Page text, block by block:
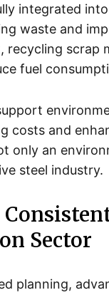
integrated
waste and
recycling scrap
fuel
costs and
only an
steel industry.
Sector
planning,